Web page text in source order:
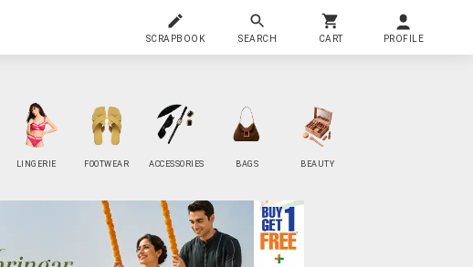
SCRAPBOOK SEARCH CART PROFILE
LINGERIE FOOTWEAR ACCESSORIES BAGS BEAUTY